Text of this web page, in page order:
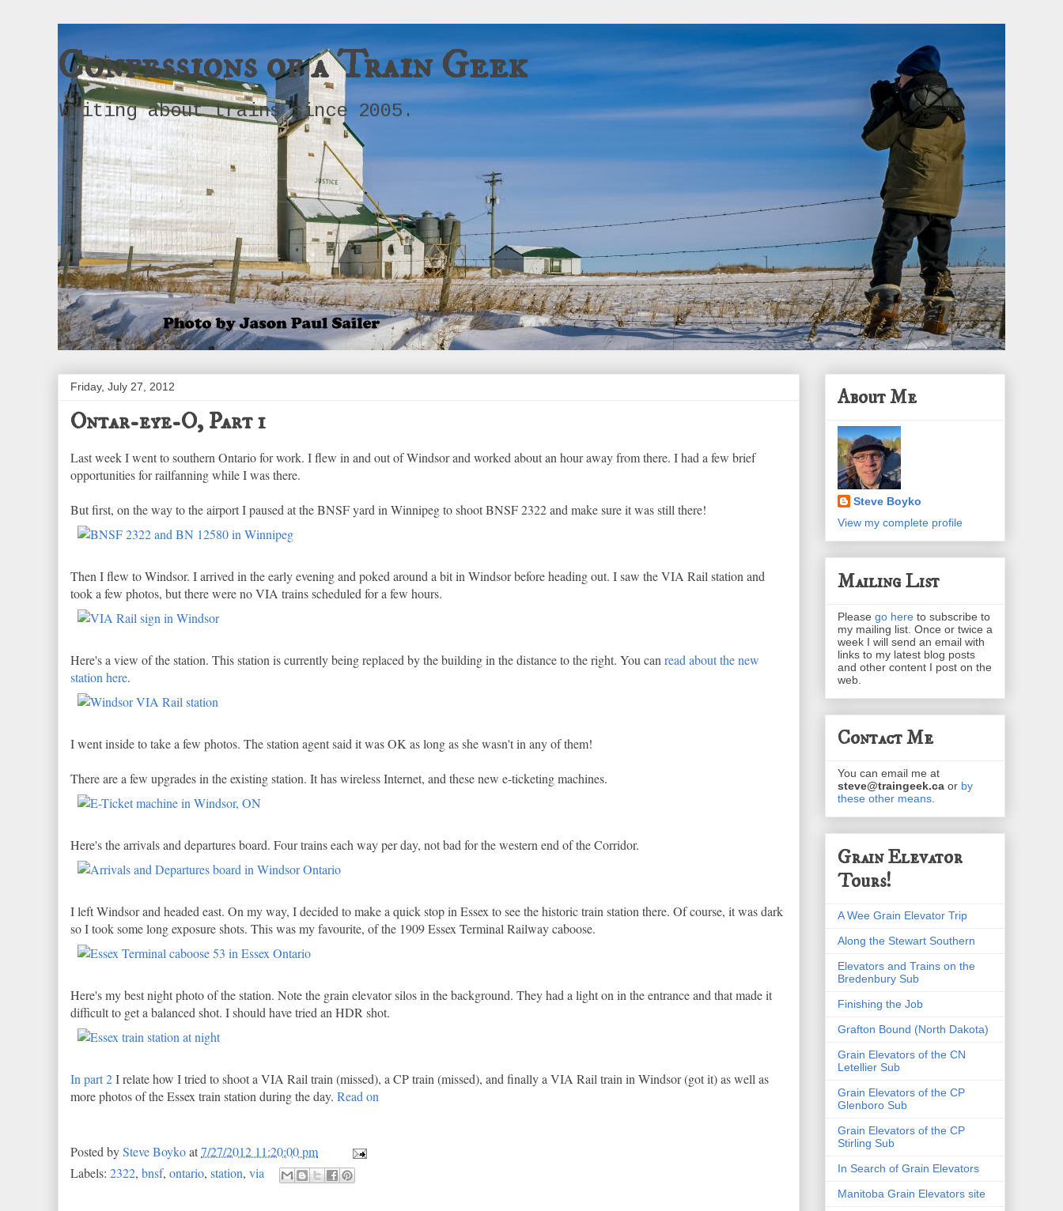
Confessions of a Train Geek
Writing about trains since 2005.
Friday, July 27, 2012
Ontar-eye-O, Part 1
Last week I went to southern Ontario for work. I flew in and out of Windsor and worked about an hour away from there. I had a few brief
opportunities for railfanning while I was there.
But first, on the way to the airport I paused at the BNSF yard in Winnipeg to shoot BNSF 2322 and make sure it was still there!
Then I flew to Windsor. I arrived in the early evening and poked around a bit in Windsor before heading out. I saw the VIA Rail station and
took a few photos, but there were no VIA trains scheduled for a few hours.
Here's a view of the station. This station is currently being replaced by the building in the distance to the right. You can read about the new
station here.
I went inside to take a few photos. The station agent said it was OK as long as she wasn't in any of them!
There are a few upgrades in the existing station. It has wireless Internet, and these new e-ticketing machines.
Here's the arrivals and departures board. Four trains each way per day, not bad for the western end of the Corridor.
I left Windsor and headed east. On my way, I decided to make a quick stop in Essex to see the historic train station there. Of course, it was dark
so I took some long exposure shots. This was my favourite, of the 1909 Essex Terminal Railway caboose.
Here's my best night photo of the station. Note the grain elevator silos in the background. They had a light on in the entrance and that made it
difficult to get a balanced shot. I should have tried an HDR shot.
In part 2I relate how I tried to shoot a VIA Rail train (missed), a CP train (missed), and finally a VIA Rail train in Windsor (got it) as well as
more photos of the Essex train station during the day. Read on
Posted bySteve Boykoat7/27/2012 11:20:00 pm
Labels: 2322, bnsf, ontario, station, via
About Me
Steve Boyko
View my complete profile
Mailing List
Please go here to subscribe to
my mailing list. Once or twice a
week I will send an email with
links to my latest blog posts
and other content I post on the
web.
Contact Me
You can email me at
steve@traingeek.ca or by
these other means
Grain Elevator
Tours!
A Wee Grain Elevator Trip
Along the Stewart Southern
Elevators and Trains on the
Bredenbury Sub
Finishing the Job
Grafton Bound (North Dakota)
Grain Elevators of the CN
Letellier Sub
Grain Elevators of the CP
Glenboro Sub
Grain Elevators of the CP
Stirling Sub
In Search of Grain Elevators
Manitoba Grain Elevators site